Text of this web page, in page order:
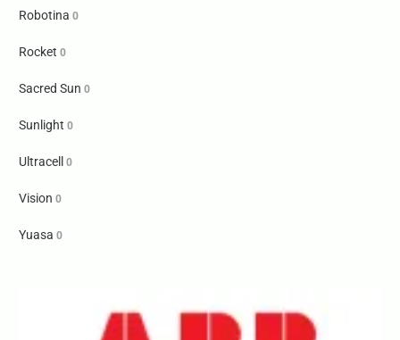
Robotina 0
Rocket 0
Sacred Sun 0
Sunlight 0
Ultracell 0
Vision 0
Yuasa 0